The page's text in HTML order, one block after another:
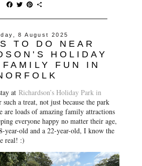
F
c
b
o
o
k
T
i
t
e
r
P
n
e
e
s
t
a
e
8 August 2025
TO DO NEAR
HOLIDAY
FUN IN
atRichardson’s Holiday Park in
a treat, not just because the park
loads of amazing family attractions
everyone happy no matter their age,
year-old and a 22-year-old, I know the
real! :)